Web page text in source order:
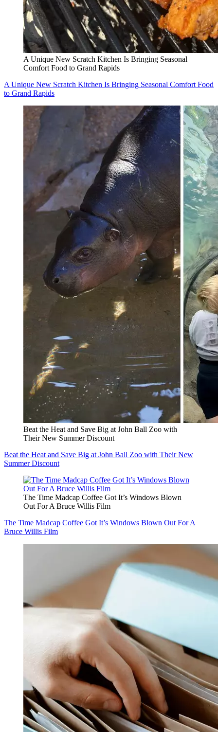
A Unique New Scratch Kitchen Is Bringing Seasonal
Comfort Food to Grand Rapids
A Unique New Scratch Kitchen Is Bringing Seasonal Comfort Food
to Grand Rapids
Beat the Heat and Save Big at John Ball Zoo with
Their New Summer Discount
Beat the Heat and Save Big at John Ball Zoo with Their New
Summer Discount
The Time Madcap Coffee Got It’s Windows Blown
Out For A Bruce Willis Film
The Time Madcap Coffee Got It’s Windows Blown Out For A
Bruce Willis Film